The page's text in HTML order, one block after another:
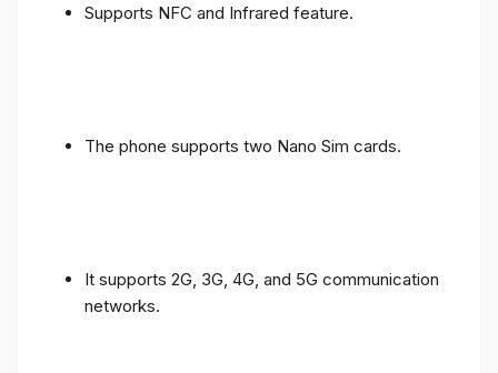
Supports NFC and Infrared feature.
The phone supports two Nano Sim cards.
It supports 2G, 3G, 4G, and 5G communication
networks.